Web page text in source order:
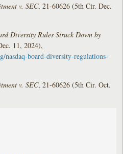
v. SEC, 21-60626 (5th Cir. Dec.
Diversity Rules Struck Down by
11, 2024),
nasdaq-board-diversity-regulations-
v. SEC, 21-60626 (5th Cir. Oct.